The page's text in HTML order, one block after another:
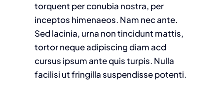
torquent per conubia nostra, per
inceptos himenaeos. Nam nec ante.
Sed lacinia, urna non tincidunt mattis,
tortor neque adipiscing diam acd
cursus ipsum ante quis turpis. Nulla
facilisi ut fringilla suspendisse potenti.